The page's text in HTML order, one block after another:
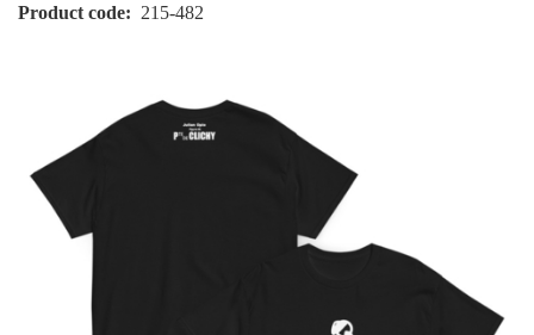
Product code 215-482